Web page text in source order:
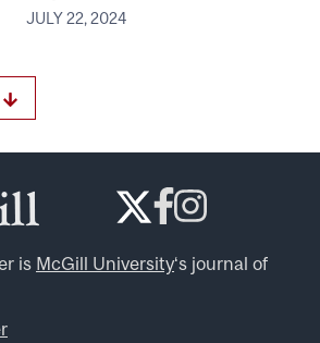
JULY 22, 2024
is McGill University‘s journal of